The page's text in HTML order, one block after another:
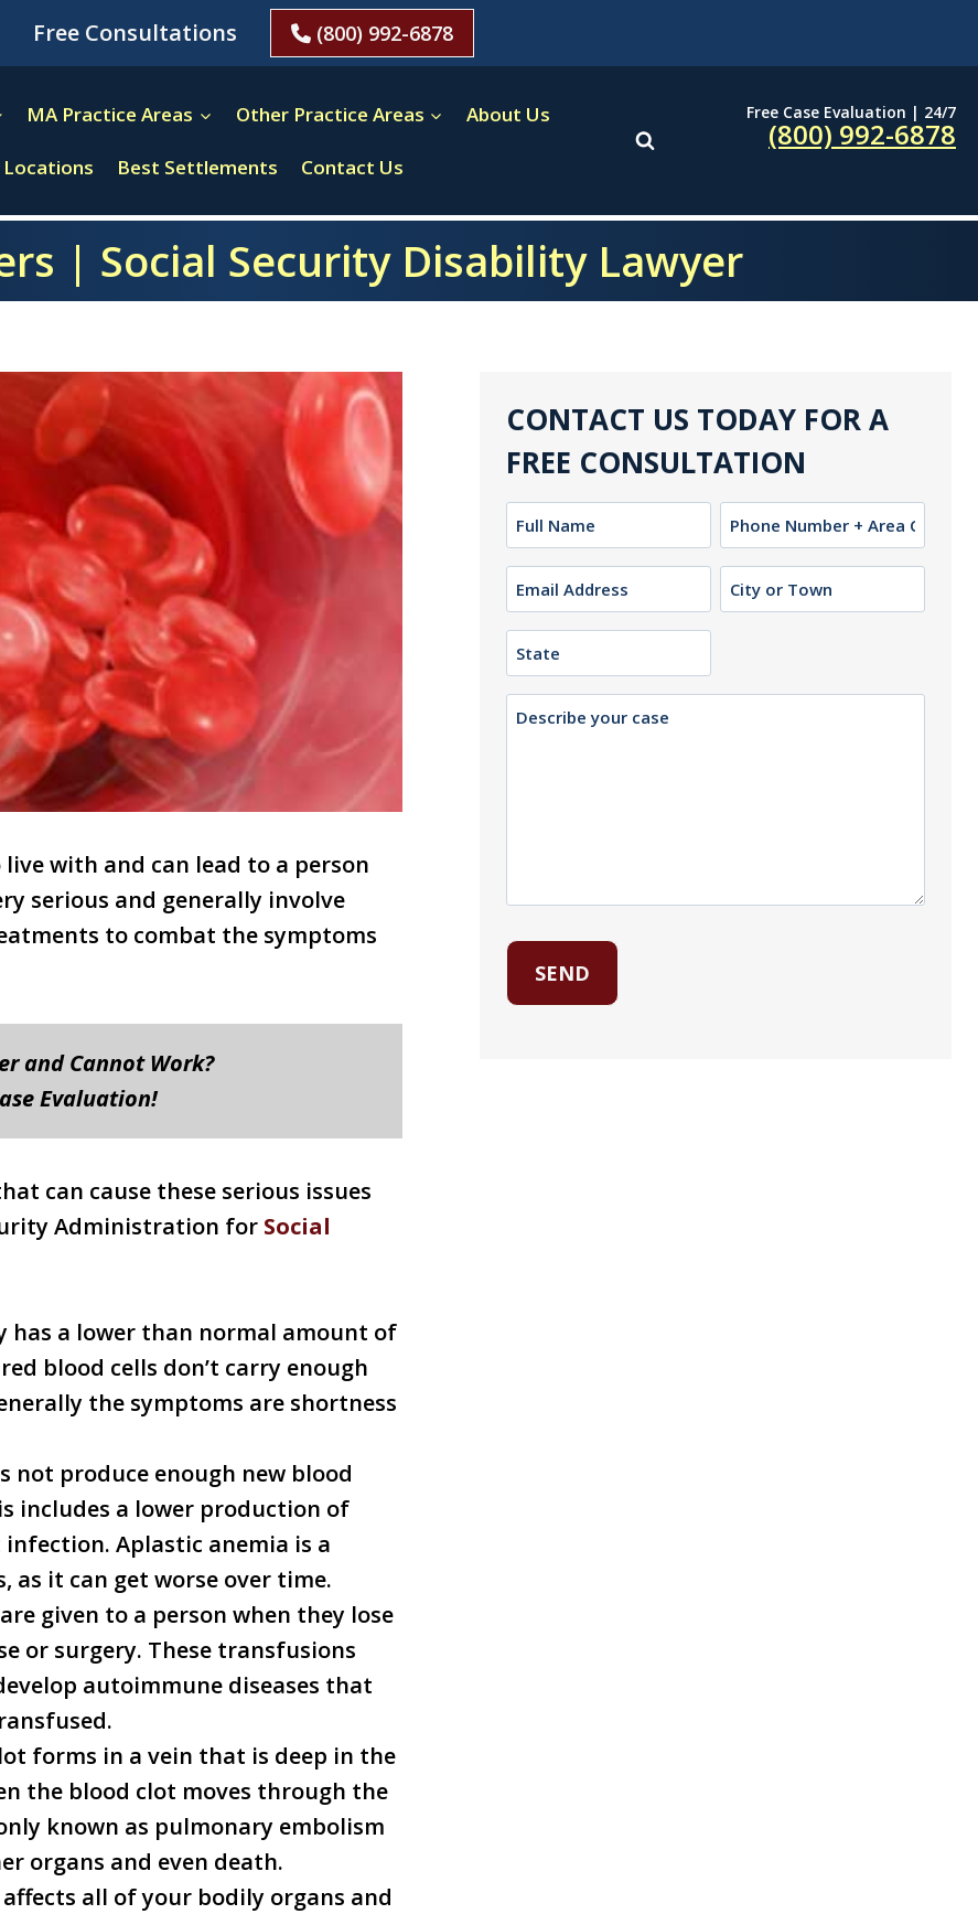
Free Consultations (800) 992-6878
MA Practice Areas Other Practice Areas About Us
Locations Best Settlements Contact Us
Free Case Evaluation | 24/7
(800) 992-6878
| Social Security Disability Lawyer
with and can lead to a person
serious and generally involve
to combat the symptoms
and Cannot Work?
Evaluation!
can cause these serious issues
Administration for Social
has a lower than normal amount of
blood cells don’t carry enough
the symptoms are shortness
not produce enough new blood
includes a lower production of
Aplastic anemia is a
as it can get worse over time.
given to a person when they lose
or surgery. These transfusions
autoimmune diseases that
forms in a vein that is deep in the
the blood clot moves through the
known as pulmonary embolism
organs and even death.
all of your bodily organs and
CONTACT US TODAY FOR A
FREE CONSULTATION
Name
(Required)
Phone
Email
(Required)
City
or
Description